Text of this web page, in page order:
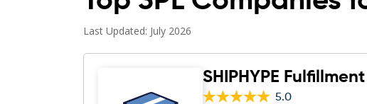
Last Updated: July 2026
SHIPHYPE Fulfillment
5.0